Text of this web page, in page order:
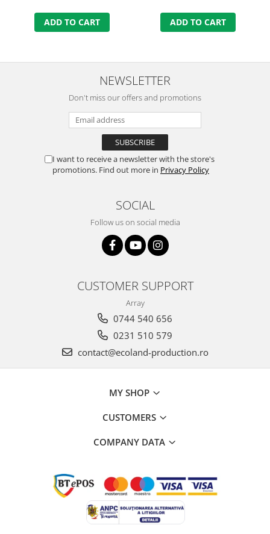
ADD TO CART ADD TO CART
NEWSLETTER
Don't miss our offers and promotions
I want to receive a newsletter with the store's
promotions. Find out more in Privacy Policy
SOCIAL
Follow us on social media
CUSTOMER SUPPORT
Array
0744 540 656
0231 510 579
contact@ecoland-production.ro
MY SHOP
CUSTOMERS
COMPANY DATA